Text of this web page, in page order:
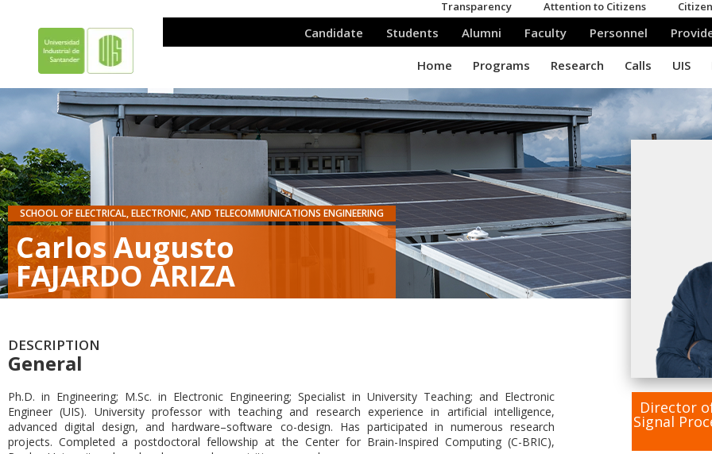
SCHOOL OF ELECTRICAL, ELECTRONIC, AND TELECOMMUNICATIONS ENGINEERING
Carlos Augusto
FAJARDO ARIZA
DESCRIPTION
General
Ph.D. in Engineering; M.Sc. in Electronic Engineering; Specialist in University Teaching; and Electronic
Engineer (UIS). University professor with teaching and research experience in artificial intelligence,
advanced digital design, and hardware–software co-design. Has participated in numerous research
projects. Completed a postdoctoral fellowship at the Center for Brain-Inspired Computing (C-BRIC),
Director
Signal